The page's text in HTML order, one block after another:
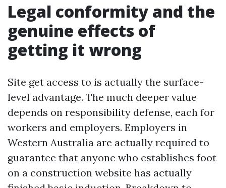
Legal conformity and the
genuine effects of
getting it wrong
Site get access to is actually the surface-
level advantage. The much deeper value
depends on responsibility defense, each for
workers and employers. Employers in
Western Australia are actually required to
guarantee that anyone who establishes foot
on a construction website has actually